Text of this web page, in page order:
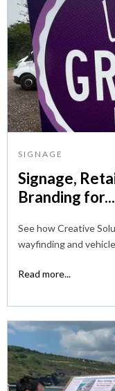
SIGNAGE
Signage,
Branding for...
See how Creative
wayfinding and
Read more...